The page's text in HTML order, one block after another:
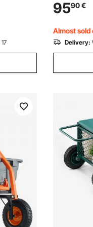
Portable
Worktable
Black
9590€
Almost sold
Delivery: